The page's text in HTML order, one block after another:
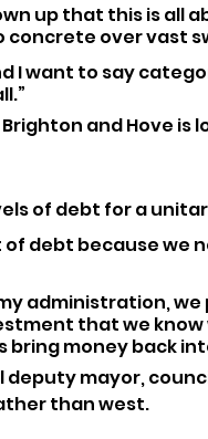
up that this is all
concrete over vast
I want to say
and Hove is
of debt for a
debt because we
administration,
that we
money back
deputy mayor,
than west.